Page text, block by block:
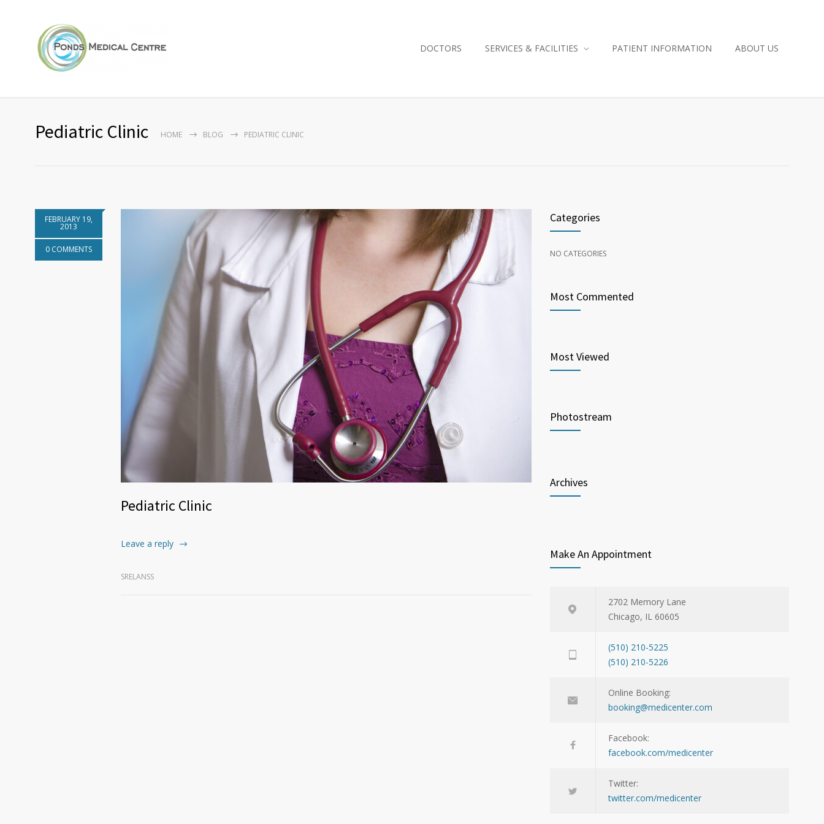
DOCTORS SERVICES & FACILITIES PATIENT INFORMATION ABOUT US
Pediatric Clinic HOME BLOG PEDIATRIC CLINIC
FEBRUARY 19,
2013
0 COMMENTS
Pediatric Clinic
Leave a reply
SRELANSS
Categories
NO CATEGORIES
Most Commented
Most Viewed
Photostream
Archives
Make An Appointment
2702 Memory Lane
Chicago, IL 60605
(510) 210-5225
(510) 210-5226
Online Booking:
booking@medicenter.com
Facebook:
facebook.com/medicenter
Twitter:
twitter.com/medicenter